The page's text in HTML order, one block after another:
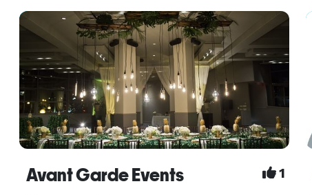
providing top-tier services, ensuring the highest
quality and complete
Avant Garde Events 1